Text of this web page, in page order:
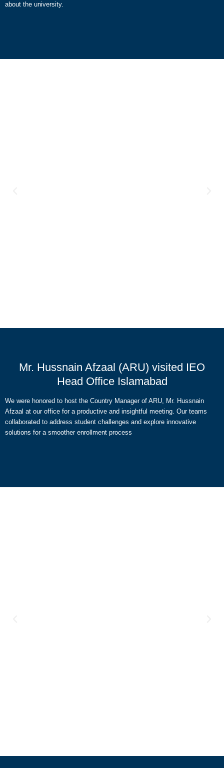
about the university.
Mr. Hussnain Afzaal (ARU) visited IEO
Head Office Islamabad
We were honored to host the Country Manager of ARU, Mr. Hussnain
Afzaal at our office for a productive and insightful meeting. Our teams
collaborated to address student challenges and explore innovative
solutions for a smoother enrollment process